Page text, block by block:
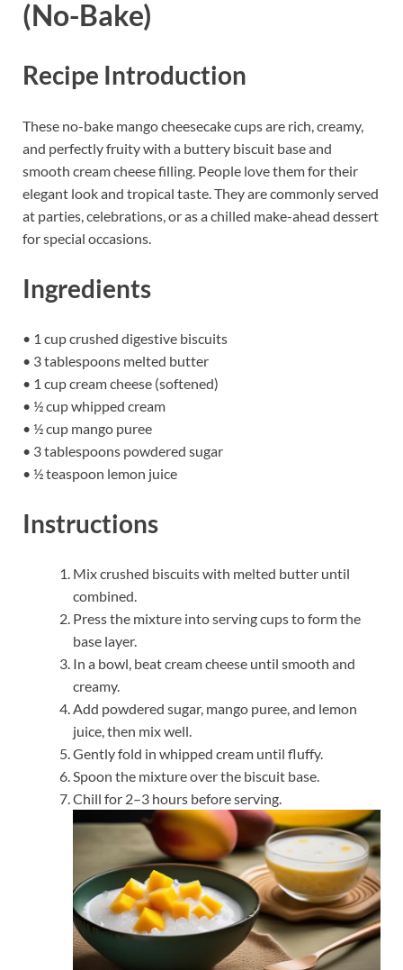
(No-Bake)
Recipe Introduction
These no-bake mango cheesecake cups are rich, creamy,
and perfectly fruity with a buttery biscuit base and
smooth cream cheese filling. People love them for their
elegant look and tropical taste. They are commonly served
at parties, celebrations, or as a chilled make-ahead dessert
for special occasions.
Ingredients
• 1 cup crushed digestive biscuits
• 3 tablespoons melted butter
• 1 cup cream cheese (softened)
• ½ cup whipped cream
• ½ cup mango puree
• 3 tablespoons powdered sugar
• ½ teaspoon lemon juice
Instructions
Mix crushed biscuits with melted butter until
combined.
Press the mixture into serving cups to form the
base layer.
In a bowl, beat cream cheese until smooth and
creamy.
Add powdered sugar, mango puree, and lemon
juice, then mix well.
Gently fold in whipped cream until fluffy.
Spoon the mixture over the biscuit base.
Chill for 2–3 hours before serving.